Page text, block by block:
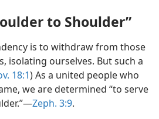
to Shoulder”
is to withdraw from those
isolating ourselves. But such a
18:1) As a united people who
we are determined “to serve
Zeph. 3:9.